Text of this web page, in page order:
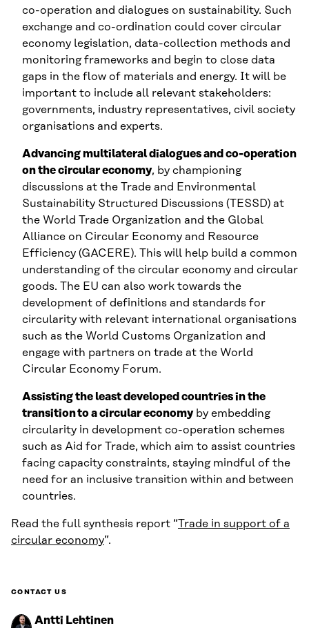
co-operation and dialogues on sustainability. Such
exchange and co-ordination could cover circular
economy legislation, data-collection methods and
monitoring frameworks and begin to close data
gaps in the flow of materials and energy. It will be
important to include all relevant stakeholders:
governments, industry representatives, civil society
organisations and experts.
Advancing multilateral dialogues and co-operation
on the circular economy, by championing
discussions at the Trade and Environmental
Sustainability Structured Discussions (TESSD) at
the World Trade Organization and the Global
Alliance on Circular Economy and Resource
Efficiency (GACERE). This will help build a common
understanding of the circular economy and circular
goods. The EU can also work towards the
development of definitions and standards for
circularity with relevant international organisations
such as the World Customs Organization and
engage with partners on trade at the World
Circular Economy Forum.
Assisting the least developed countries in the
transition to a circular economyby embedding
circularity in development co-operation schemes
such as Aid for Trade, which aim to assist countries
facing capacity constraints, staying mindful of the
need for an inclusive transition within and between
countries.
Read the full synthesis report “Trade in support of a
circular economy”.
CONTACT US
Antti Lehtinen